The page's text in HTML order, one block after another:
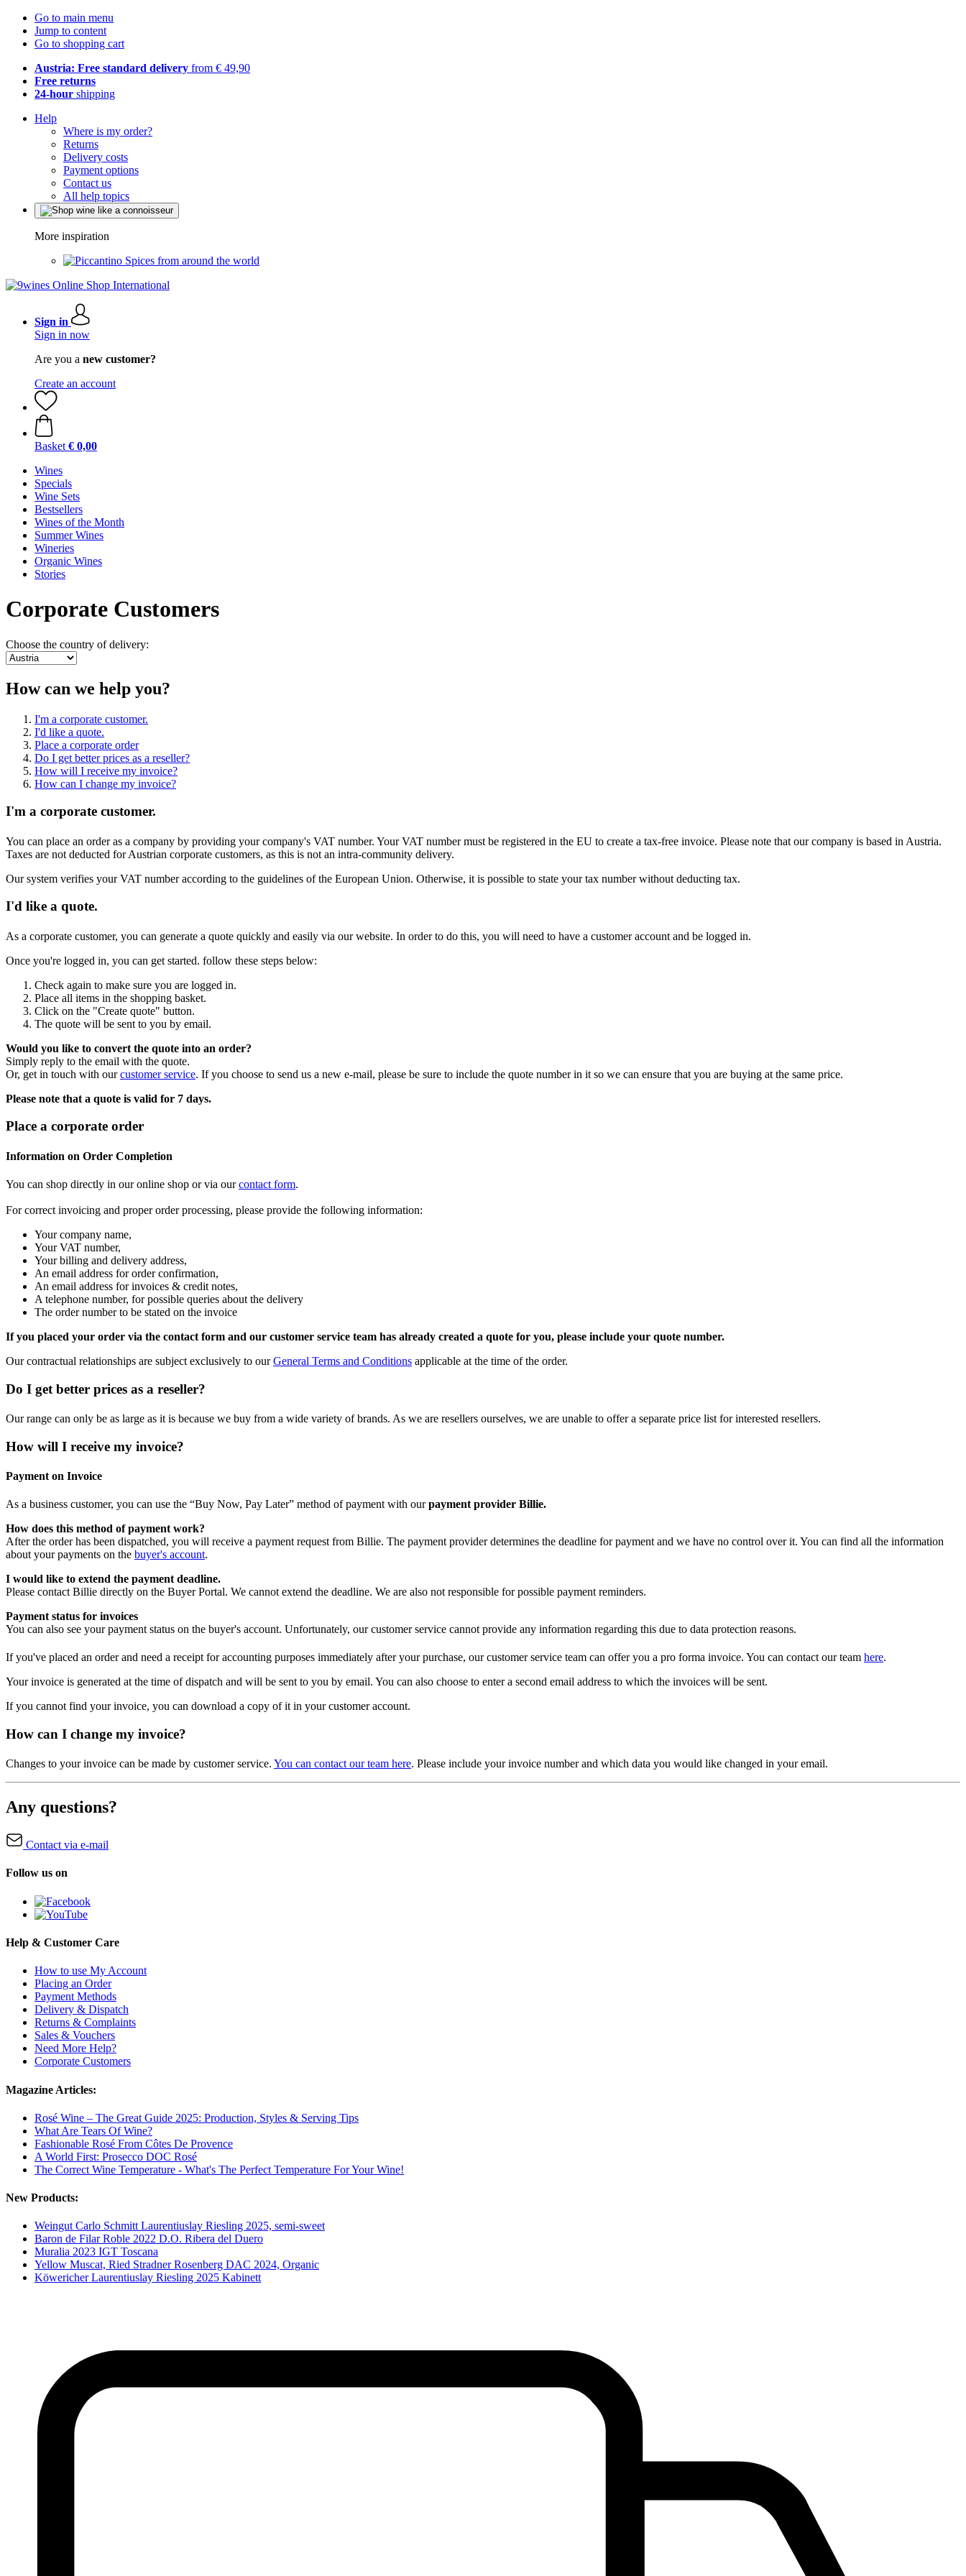
Go to main menu
Jump to content
Go to shopping cart
Austria: Free standard delivery from € 49,90
Free returns
24-hour shipping
Help
Where is my order?
Returns
Delivery costs
Payment options
Contact us
All help topics
More inspiration
Spices from around the world
Sign in
Sign in now
Are you a new customer?
Create an account
Basket € 0,00
Wines
Specials
Wine Sets
Bestsellers
Wines of the Month
Summer Wines
Wineries
Organic Wines
Stories
Corporate Customers
Choose the country of delivery:
How can we help you?
I'm a corporate customer.
I'd like a quote.
Place a corporate order
Do I get better prices as a reseller?
How will I receive my invoice?
How can I change my invoice?
I'm a corporate customer.
You can place an order as a company by providing your company's VAT number. Your VAT number must be registered in the EU to create a tax-free invoice. Please note that our company is based in Austria.
Taxes are not deducted for Austrian corporate customers, as this is not an intra-community delivery.
Our system verifies your VAT number according to the guidelines of the European Union. Otherwise, it is possible to state your tax number without deducting tax.
I'd like a quote.
As a corporate customer, you can generate a quote quickly and easily via our website. In order to do this, you will need to have a customer account and be logged in.
Once you're logged in, you can get started. follow these steps below:
Check again to make sure you are logged in.
Place all items in the shopping basket.
Click on the "Create quote" button.
The quote will be sent to you by email.
Would you like to convert the quote into an order?
Simply reply to the email with the quote.
Or, get in touch with ourcustomer service. If you choose to send us a new e-mail, please be sure to include the quote number in it so we can ensure that you are buying at the same price.
Please note that a quote is valid for 7 days.
Place a corporate order
Information on Order Completion
You can shop directly in our online shop or via ourcontact form.
For correct invoicing and proper order processing, please provide the following information:
Your company name,
Your VAT number,
Your billing and delivery address,
An email address for order confirmation,
An email address for invoices & credit notes,
A telephone number, for possible queries about the delivery
The order number to be stated on the invoice
If you placed your order via the contact form and our customer service team has already created a quote for you, please include your quote number.
Our contractual relationships are subject exclusively to ourGeneral Terms and Conditions applicable at the time of the order.
Do I get better prices as a reseller?
Our range can only be as large as it is because we buy from a wide variety of brands. As we are resellers ourselves, we are unable to offer a separate price list for interested resellers.
How will I receive my invoice?
Payment on Invoice
As a business customer, you can use the “Buy Now, Pay Later” method of payment with ourpayment provider Billie.
How does this method of payment work?
After the order has been dispatched, you will receive a payment request from Billie. The payment provider determines the deadline for payment and we have no control over it. You can find all the information
about your payments on the buyer's account.
I would like to extend the payment deadline.
Please contact Billie directly on the Buyer Portal. We cannot extend the deadline. We are also not responsible for possible payment reminders.
Payment status for invoices
You can also see your payment status on the buyer's account. Unfortunately, our customer service cannot provide any information regarding this due to data protection reasons.
If you've placed an order and need a receipt for accounting purposes immediately after your purchase, our customer service team can offer you a pro forma invoice. You can contact our team here.
Your invoice is generated at the time of dispatch and will be sent to you by email. You can also choose to enter a second email address to which the invoices will be sent.
If you cannot find your invoice, you can download a copy of it in your customer account.
How can I change my invoice?
Changes to your invoice can be made by customer service. You can contact our team here. Please include your invoice number and which data you would like changed in your email.
Any questions?
Contact via e-mail
Follow us on
Help & Customer Care
How to use My Account
Placing an Order
Payment Methods
Delivery & Dispatch
Returns & Complaints
Sales & Vouchers
Need More Help?
Corporate Customers
Magazine Articles:
Rosé Wine – The Great Guide 2025: Production, Styles & Serving Tips
What Are Tears Of Wine?
Fashionable Rosé From Côtes De Provence
A World First: Prosecco DOC Rosé
The Correct Wine Temperature - What's The Perfect Temperature For Your Wine!
New Products:
Weingut Carlo Schmitt Laurentiuslay Riesling 2025, semi-sweet
Baron de Filar Roble 2022 D.O. Ribera del Duero
Muralia 2023 IGT Toscana
Yellow Muscat, Ried Stradner Rosenberg DAC 2024, Organic
Köwericher Laurentiuslay Riesling 2025 Kabinett